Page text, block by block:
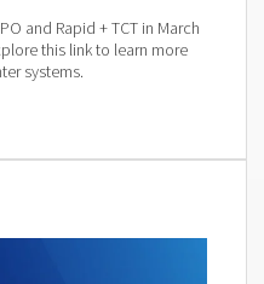
and Rapid + TCT in March
this link to learn more
systems.